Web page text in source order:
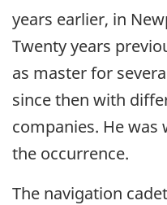
years earlier, in
Twenty years
as master for
since then with
companies. He
the occurrence.
The navigation